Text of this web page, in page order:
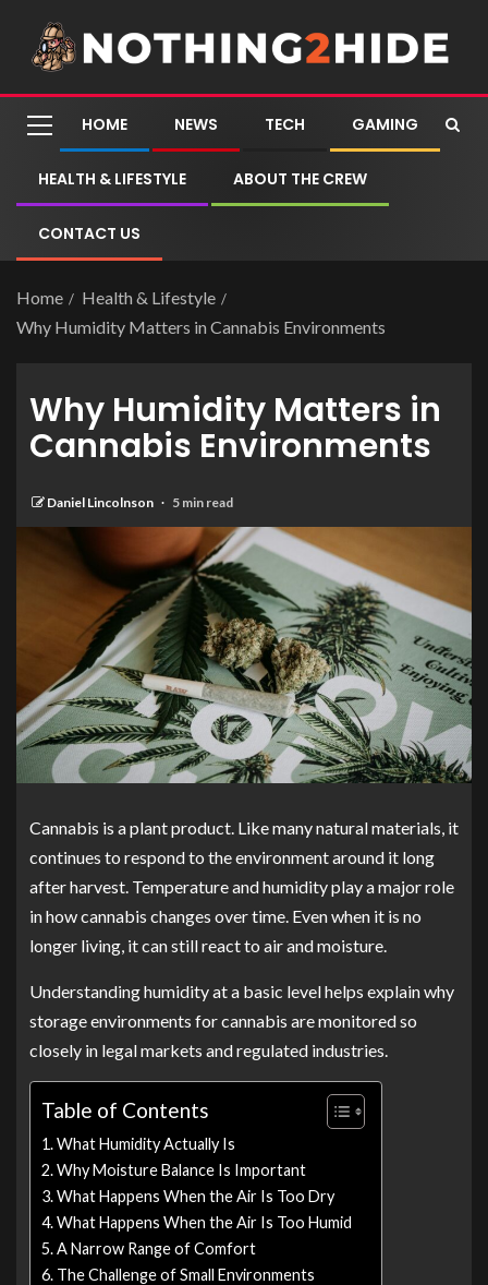
HOME NEWS TECH GAMING
HEALTH & LIFESTYLE ABOUT THE CREW
CONTACT US
Home
Health & Lifestyle
Why Humidity Matters in Cannabis Environments
Why Humidity Matters in
Cannabis Environments
Daniel Lincolnson 5 min read
Cannabis is a plant product. Like many natural materials, it
continues to respond to the environment around it long
after harvest. Temperature and humidity play a major role
in how cannabis changes over time. Even when it is no
longer living, it can still react to air and moisture.
Understanding humidity at a basic level helps explain why
storage environments for cannabis are monitored so
closely in legal markets and regulated industries.
Table of Contents
What Humidity Actually Is
Why Moisture Balance Is Important
What Happens When the Air Is Too Dry
What Happens When the Air Is Too Humid
A Narrow Range of Comfort
The Challenge of Small Environments